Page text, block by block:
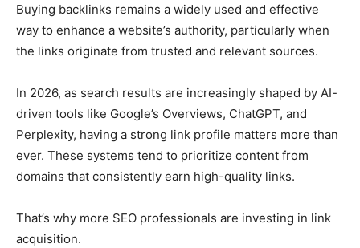
Buying backlinks remains a widely used and effective
way to enhance a website’s authority, particularly when
the links originate from trusted and relevant sources.
In 2026, as search results are increasingly shaped by AI-
driven tools like Google’s Overviews, ChatGPT, and
Perplexity, having a strong link profile matters more than
ever. These systems tend to prioritize content from
domains that consistently earn high-quality links.
That’s why more SEO professionals are investing in link
acquisition.